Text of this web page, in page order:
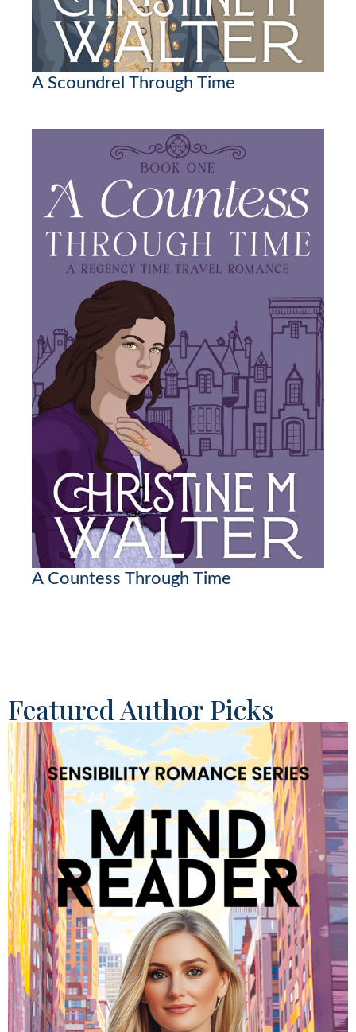
A Scoundrel Through Time
A Countess Through Time
Featured Author Picks